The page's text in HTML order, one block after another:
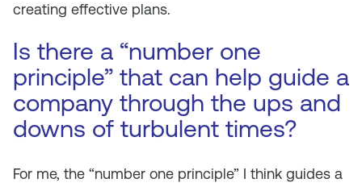
creating effective plans.
Is there a “number one
principle” that can help guide a
company through the ups and
downs of turbulent times?
For me, the “number one principle” I think guides a